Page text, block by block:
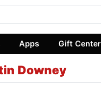
Apps Gift Center
Downey